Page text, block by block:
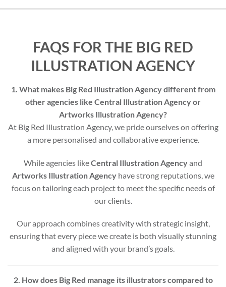
FAQS FOR THE BIG RED
ILLUSTRATION AGENCY
1. What makes Big Red Illustration Agency different from
other agencies like Central Illustration Agency or
Artworks Illustration Agency?
At Big Red Illustration Agency, we pride ourselves on offering
a more personalised and collaborative experience.
While agencies likeCentral Illustration Agencyand
Artworks Illustration Agencyhave strong reputations, we
focus on tailoring each project to meet the specific needs of
our clients.
Our approach combines creativity with strategic insight,
ensuring that every piece we create is both visually stunning
and aligned with your brand’s goals.
2. How does Big Red manage its illustrators compared to